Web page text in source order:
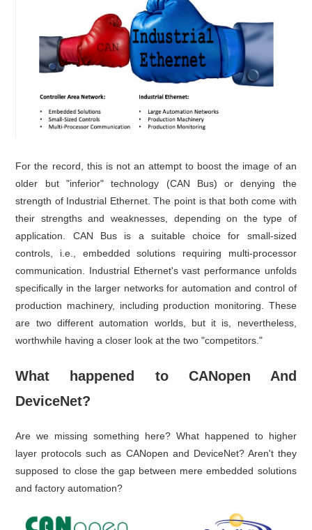
For the record, this is not an attempt to boost the image of an
older but "inferior" technology (CAN Bus) or denying the
strength of Industrial Ethernet. The point is that both come with
their strengths and weaknesses, depending on the type of
application. CAN Bus is a suitable choice for small-sized
controls, i.e., embedded solutions requiring multi-processor
communication. Industrial Ethernet's vast performance unfolds
specifically in the larger networks for automation and control of
production machinery, including production monitoring. These
are two different automation worlds, but it is, nevertheless,
worthwhile having a closer look at the two "competitors."
What happened to CANopen And
DeviceNet?
Are we missing something here? What happened to higher
layer protocols such as CANopen and DeviceNet? Aren't they
supposed to close the gap between mere embedded solutions
and factory automation?